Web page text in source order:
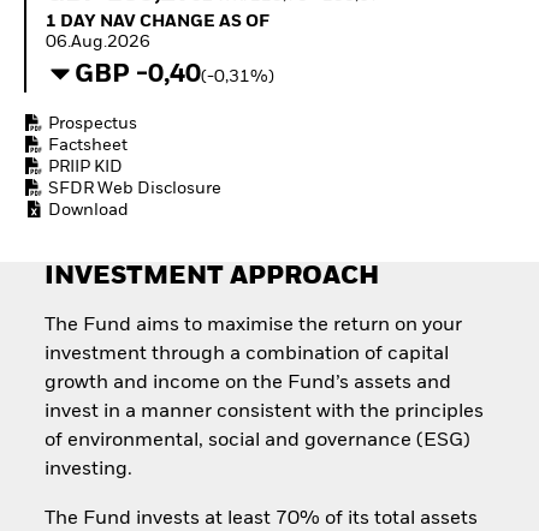
Fixed Income
economy
Quarterly Fixed Income
Hedge Fund Outlook
RESOURCES
1 Day NAV Change as of 06.Aug.2026
1 DAY NAV CHANGE AS OF
06.Aug.2026
GBP -0,40(-0,31%)
Prospectus
Factsheet
PRIIP KID
SFDR Web Disclosure
Download
INVESTMENT APPROACH
The Fund aims to maximise the return on your
investment through a combination of capital
growth and income on the Fund’s assets and
invest in a manner consistent with the principles
of environmental, social and governance (ESG)
investing.
The Fund invests at least 70% of its total assets